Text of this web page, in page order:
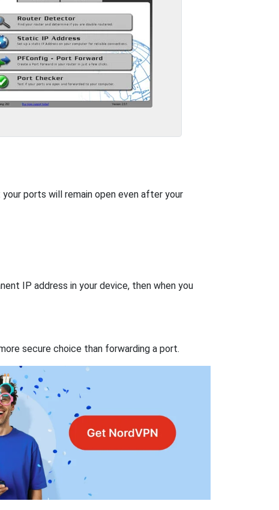
ports will remain open even after your
IP address in your device, then when you
secure choice than forwarding a port.